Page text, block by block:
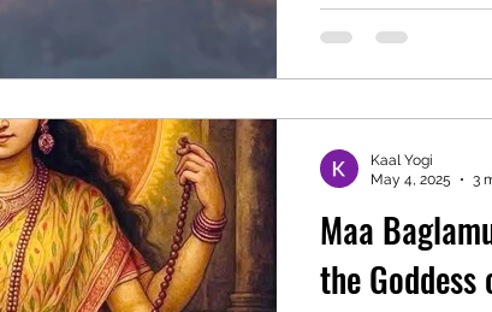
Maa
the
Kaal Yogi
May 4, 2025
3